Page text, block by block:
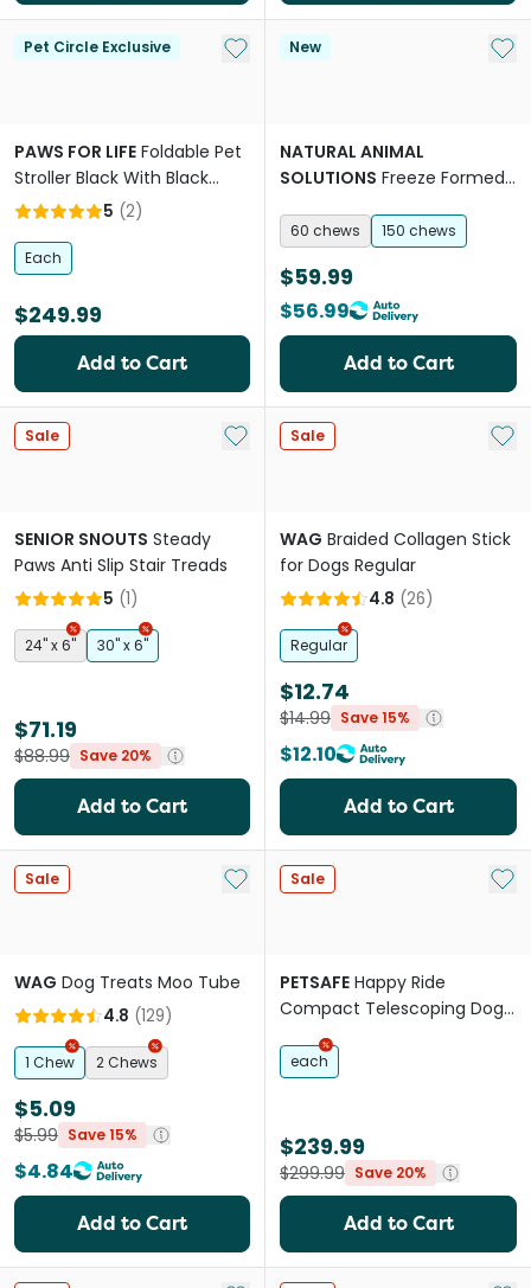
Pet Circle Exclusive Add to My List
PAWS FOR LIFE Foldable Pet
Stroller Black With Black
Frame
5 (2)
Each
$249.99
Add to Cart
New Add
NATURAL ANIMAL
SOLUTIONS Freeze Formed
Dogs & Cats
60 chews 150 chews
$59.99
$56.99
Add to Cart
Sale Add to My List
SENIOR SNOUTS Steady
Paws Anti Slip Stair Treads
5 (1)
24" x 6" 30" x 6"
$71.19
$88.99 Save 20%
Add to Cart
Sale Add
WAG Braided Collagen Stick
for Dogs Regular
4.8 (26)
Regular
$12.74
$14.99 Save 15%
$12.10
Add to Cart
Sale Add to My List
WAG Dog Treats Moo Tube
4.8 (129)
1 Chew 2 Chews
$5.09
$5.99 Save 15%
$4.84
Add to Cart
Sale Add
PETSAFE Happy Ride
Compact Telescoping Dog
Ramp
each
$239.99
$299.99 Save 20%
Add to Cart